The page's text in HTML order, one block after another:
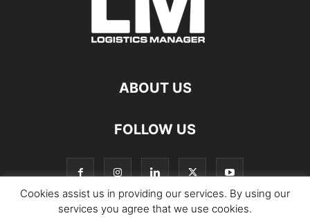
ABOUT US
FOLLOW US
Cookies assist us in providing our services. By using our
services you agree that we use cookies.